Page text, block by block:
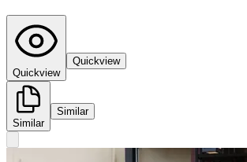
Quickview
Quickview
Similar
Similar